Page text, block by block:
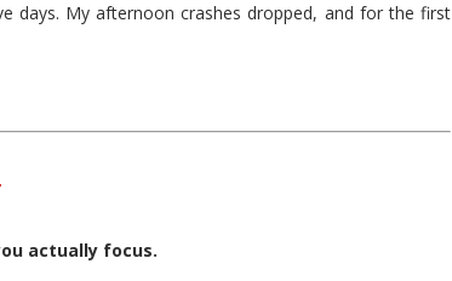
days. My afternoon crashes dropped, and for the first
actually focus.